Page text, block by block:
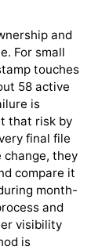
and
For small
touches
58 active
is
that risk by
final file
change, they
compare it
month-
and
visibility
is